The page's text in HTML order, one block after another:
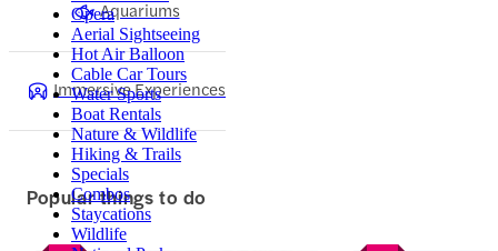
Opera
Aerial Sightseeing
Hot Air Balloon
Cable Car Tours
Water Sports
Boat Rentals
Nature & Wildlife
Hiking & Trails
Specials
Combos
Staycations
Wildlife
Aquariums
Immersive Experiences
Popular things to do